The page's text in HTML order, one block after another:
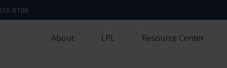
8106
About LPL Resource Center